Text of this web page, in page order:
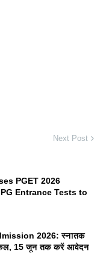
Next Post
PGET 2026
Entrance Tests to
2026: स्नातक
कल, 15 जून तक करें आवेदन